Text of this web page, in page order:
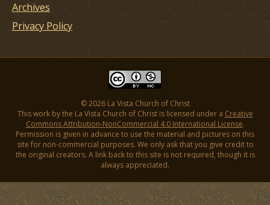
Archives
Privacy Policy
© 2026 La Vista Church of Christ
This work by the La Vista Church of Christ is licensed under a Creative
Commons Attribution-NonCommercial 4.0 International License.
Permission is given in advance to use the material and pictures on this
site for non-commercial purposes. We only ask that you give credit to
the original creators. A link back to this site is not required, though it is
always appreciated.